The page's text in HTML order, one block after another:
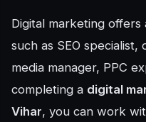
Digital marketing
such as SEO
media manager, PPC
completing a digital
Vihar, you can work